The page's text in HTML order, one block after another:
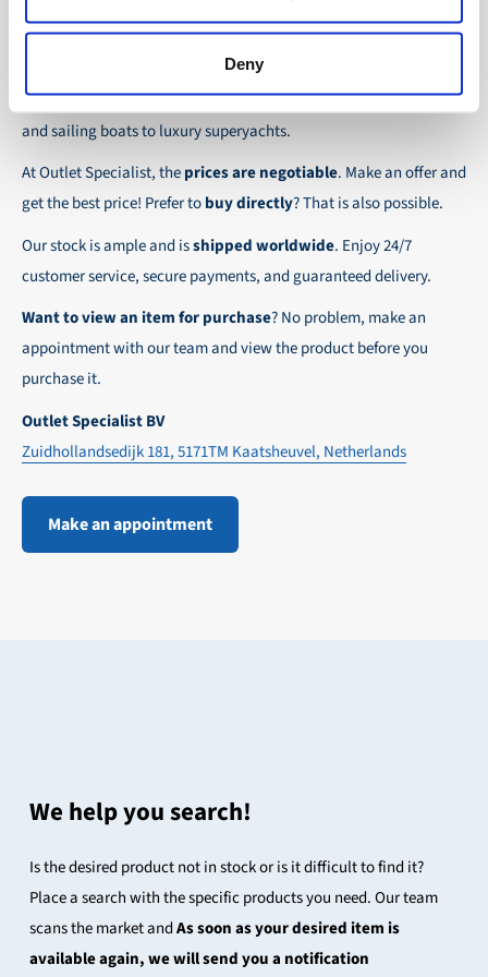
Deny
term for these customers is 30-day net.
We ensure a safe and smooth payment
In this way we ensure that your order arrives
safely and quickly to the destination, wherever in
About Outlet Specialist
Discover Outlet Specialist, the online specialist in
parts and spare partsfor a wide range of vessels: from motor
and sailing boats to luxury superyachts.
At Outlet Specialist, theprices are negotiable. Make an offer and
get the best price! Prefer tobuy directly? That is also possible.
Our stock is ample and isshipped worldwide. Enjoy 24/7
customer service, secure payments, and guaranteed delivery.
Want to view an item for purchase? No problem, make an
appointment with our team and view the product before you
purchase it.
Outlet Specialist BV
Zuidhollandsedijk 181, 5171TM Kaatsheuvel, Netherlands
Make an appointment
We help you search!
Is the desired product not in stock or is it difficult to find it?
Place a search with the specific products you need. Our team
scans the market andAs soon as your desired item is
available again, we will send you a notification